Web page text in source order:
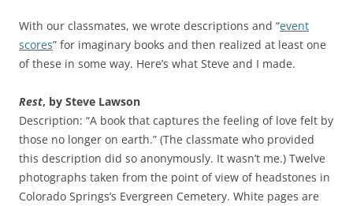
With our classmates, we wrote descriptions and “event
scores” for imaginary books and then realized at least one
of these in some way. Here’s what Steve and I made.
Rest, by Steve Lawson
Description: “A book that captures the feeling of love felt by
those no longer on earth.” (The classmate who provided
this description did so anonymously. It wasn’t me.) Twelve
photographs taken from the point of view of headstones in
Colorado Springs’s Evergreen Cemetery. White pages are